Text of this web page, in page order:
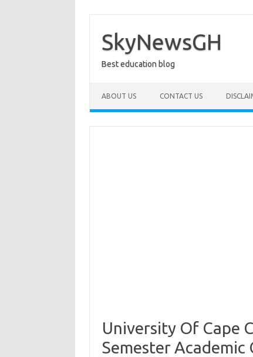
content
SkyNewsGH
Best education blog
ABOUT US CONTACT US
University Of Cape
Semester Academic